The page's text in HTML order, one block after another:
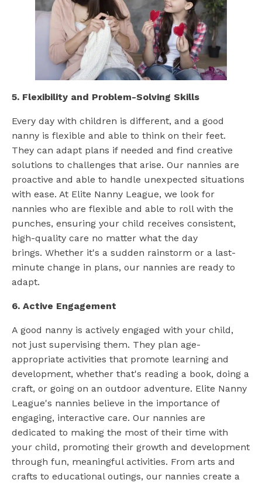
5. Flexibility and Problem-Solving Skills
Every day with children is different, and a good
nanny is flexible and able to think on their feet.
They can adapt plans if needed and find creative
solutions to challenges that arise. Our nannies are
proactive and able to handle unexpected situations
with ease. At Elite Nanny League, we look for
nannies who are flexible and able to roll with the
punches, ensuring your child receives consistent,
high-quality care no matter what the day
brings. Whether it's a sudden rainstorm or a last-
minute change in plans, our nannies are ready to
adapt.
6. Active Engagement
A good nanny is actively engaged with your child,
not just supervising them. They plan age-
appropriate activities that promote learning and
development, whether that's reading a book, doing a
craft, or going on an outdoor adventure. Elite Nanny
League's nannies believe in the importance of
engaging, interactive care. Our nannies are
dedicated to making the most of their time with
your child, promoting their growth and development
through fun, meaningful activities. From arts and
crafts to educational outings, our nannies create a